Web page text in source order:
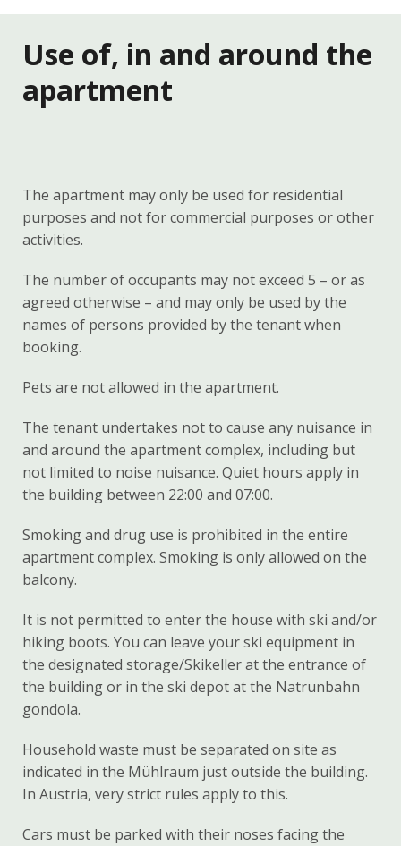
Use of, in and around the
apartment
The apartment may only be used for residential
purposes and not for commercial purposes or other
activities.
The number of occupants may not exceed 5 – or as
agreed otherwise – and may only be used by the
names of persons provided by the tenant when
booking.
Pets are not allowed in the apartment.
The tenant undertakes not to cause any nuisance in
and around the apartment complex, including but
not limited to noise nuisance. Quiet hours apply in
the building between 22:00 and 07:00.
Smoking and drug use is prohibited in the entire
apartment complex. Smoking is only allowed on the
balcony.
It is not permitted to enter the house with ski and/or
hiking boots. You can leave your ski equipment in
the designated storage/Skikeller at the entrance of
the building or in the ski depot at the Natrunbahn
gondola.
Household waste must be separated on site as
indicated in the Mühlraum just outside the building.
In Austria, very strict rules apply to this.
Cars must be parked with their noses facing the